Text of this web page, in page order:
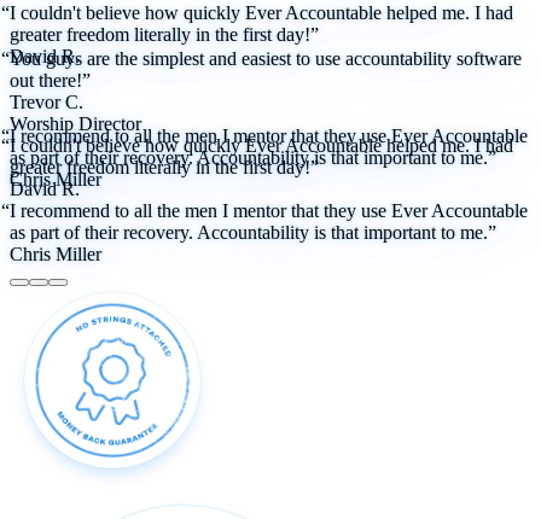
“I couldn't believe how quickly Ever Accountable helped me. I had
greater freedom literally in the first day!”
David R.
“I recommend to all the men I mentor that they use Ever Accountable
as part of their recovery. Accountability is that important to me.”
Chris Miller
“You guys are the simplest and easiest to use accountability software
out there!”
Trevor C.
Worship Director
“I couldn't believe how quickly Ever Accountable helped me. I had
greater freedom literally in the first day!”
David R.
“I recommend to all the men I mentor that they use Ever Accountable
as part of their recovery. Accountability is that important to me.”
Chris Miller